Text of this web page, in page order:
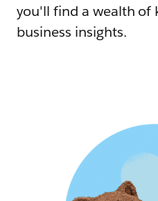
you'll find a wealth of
business insights.